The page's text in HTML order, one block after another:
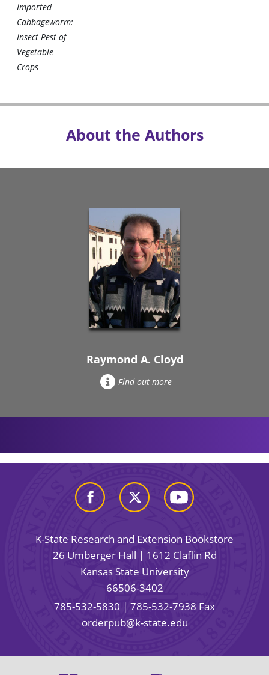
Imported
Cabbageworm:
Insect Pest of
Vegetable
Crops
About the Authors
Raymond A. Cloyd
Find out more
K-State Research and Extension Bookstore
26 Umberger Hall | 1612 Claflin Rd
Kansas State University
66506-3402
785-532-5830 | 785-532-7938 Fax
orderpub@k-state.edu